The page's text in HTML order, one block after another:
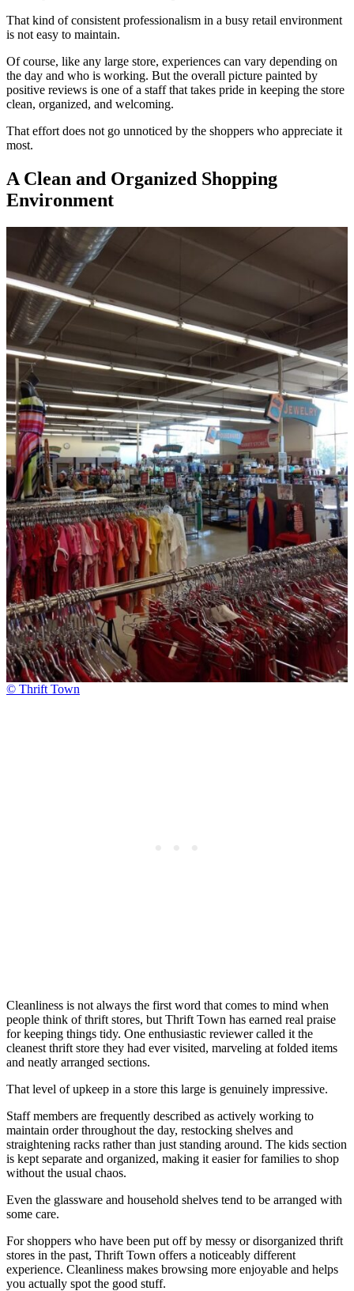
That kind of consistent professionalism in a busy retail environment
is not easy to maintain.
Of course, like any large store, experiences can vary depending on
the day and who is working. But the overall picture painted by
positive reviews is one of a staff that takes pride in keeping the store
clean, organized, and welcoming.
That effort does not go unnoticed by the shoppers who appreciate it
most.
A Clean and Organized Shopping
Environment
© Thrift Town
Cleanliness is not always the first word that comes to mind when
people think of thrift stores, but Thrift Town has earned real praise
for keeping things tidy. One enthusiastic reviewer called it the
cleanest thrift store they had ever visited, marveling at folded items
and neatly arranged sections.
That level of upkeep in a store this large is genuinely impressive.
Staff members are frequently described as actively working to
maintain order throughout the day, restocking shelves and
straightening racks rather than just standing around. The kids section
is kept separate and organized, making it easier for families to shop
without the usual chaos.
Even the glassware and household shelves tend to be arranged with
some care.
For shoppers who have been put off by messy or disorganized thrift
stores in the past, Thrift Town offers a noticeably different
experience. Cleanliness makes browsing more enjoyable and helps
you actually spot the good stuff.